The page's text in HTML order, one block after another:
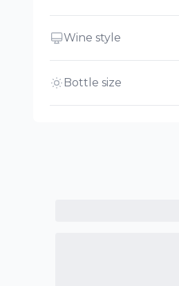
Wine style
Bottle size